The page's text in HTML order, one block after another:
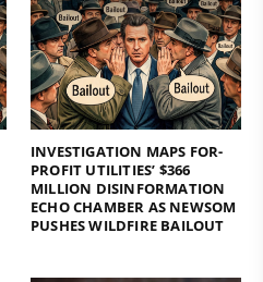
INVESTIGATION MAPS FOR-
PROFIT UTILITIES’ $366
MILLION DISINFORMATION
ECHO CHAMBER AS NEWSOM
PUSHES WILDFIRE BAILOUT